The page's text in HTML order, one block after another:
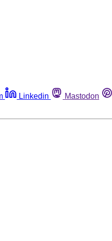
Linkedin Mastodon